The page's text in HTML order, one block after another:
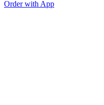
Order with App